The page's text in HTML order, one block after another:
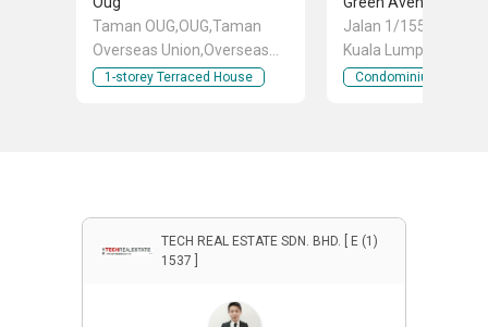
Taman OUG,OUG,Taman
Overseas Union,Overseas
Union Garden,Taman
Petaling,Jalan Klang
Lama,Old Klang
Road,Okr,Taman
Overseas Union (Taman
1-storey Terraced House
Jalan 1/155B, Bukit
Kuala Lumpur
Condominium
TECH REAL ESTATE SDN. BHD. [ E (1)
1537 ]